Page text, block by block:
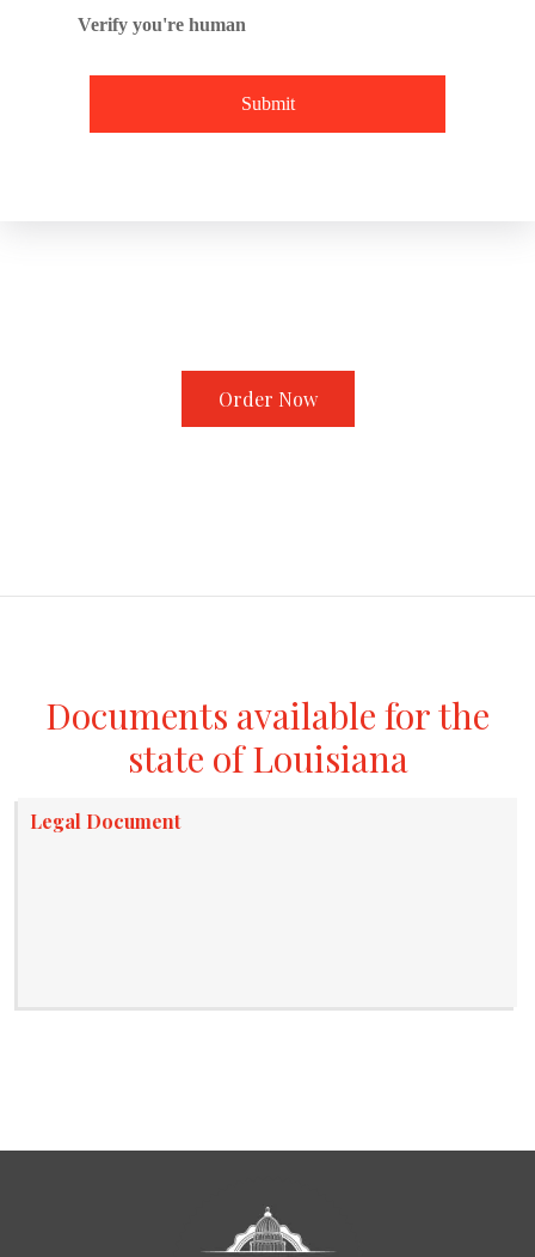
Verify you're human
Order Now
Documents available for the
state of Louisiana
Legal Document